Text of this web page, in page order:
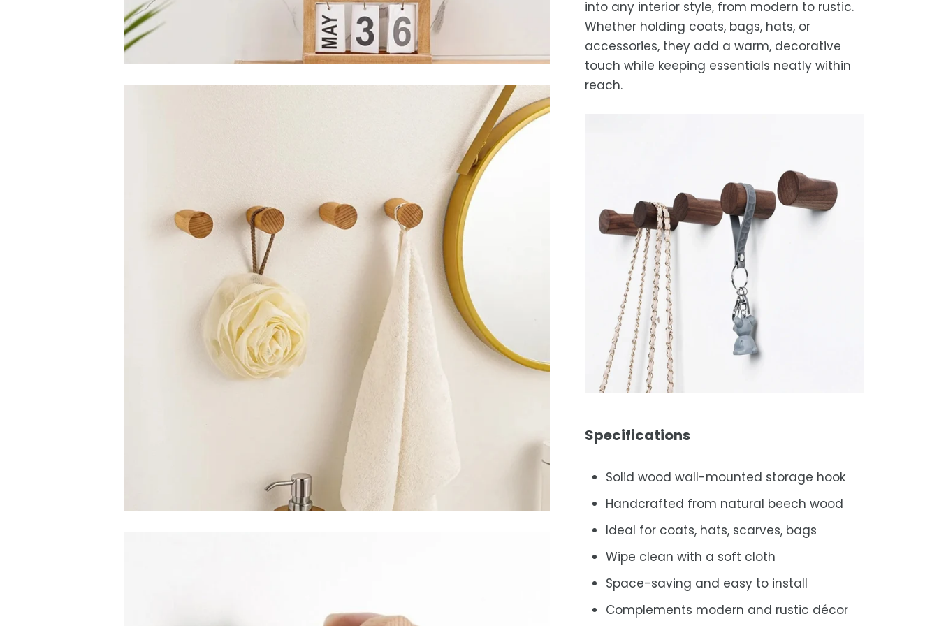
into any interior style, from modern to rustic.
Whether holding coats, bags, hats, or
accessories, they add a warm, decorative
touch while keeping essentials neatly within
reach.
Specifications
Solid wood wall-mounted storage hook
Handcrafted from natural beech wood
Ideal for coats, hats, scarves, bags
Wipe clean with a soft cloth
Space-saving and easy to install
Complements modern and rustic décor